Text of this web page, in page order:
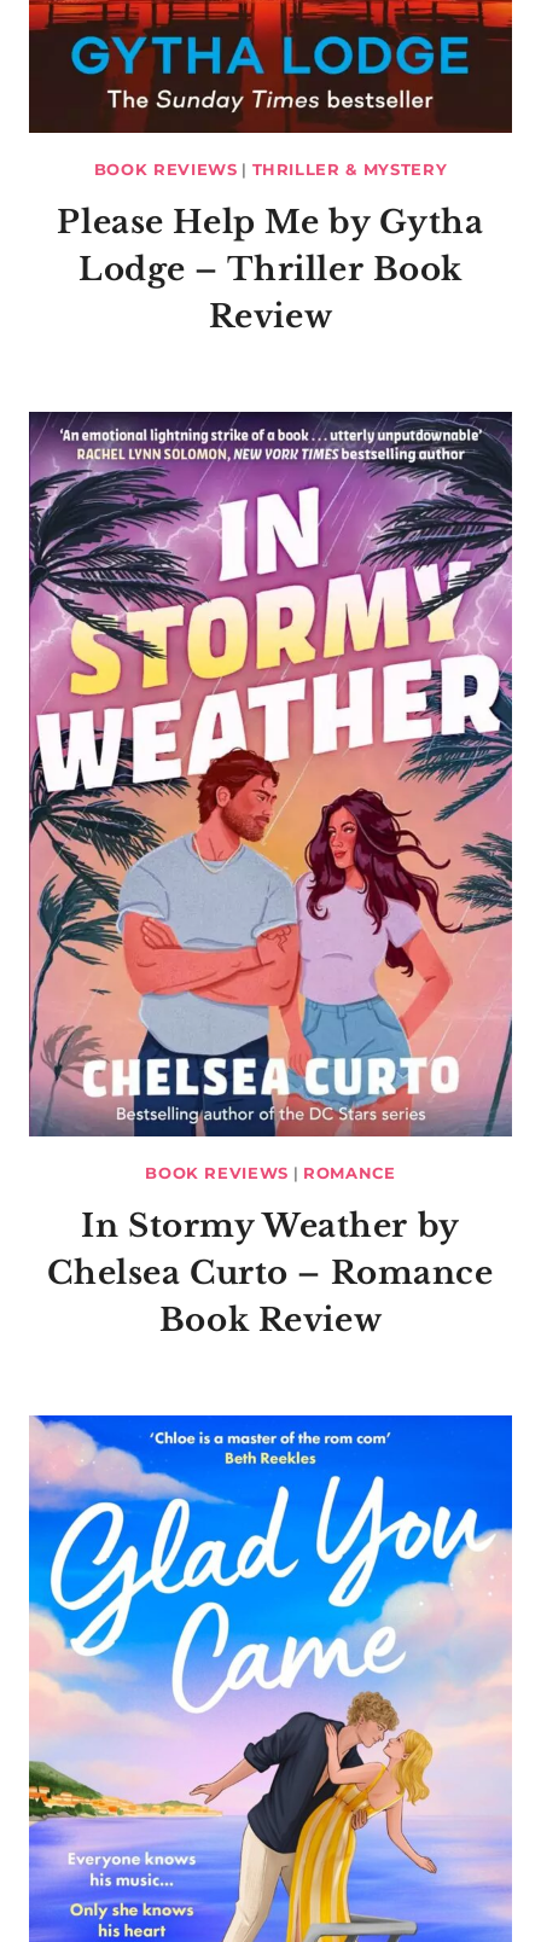
BOOK REVIEWS | THRILLER & MYSTERY
Please Help Me by Gytha
Lodge – Thriller Book
Review
BOOK REVIEWS | ROMANCE
In Stormy Weather by
Chelsea Curto – Romance
Book Review